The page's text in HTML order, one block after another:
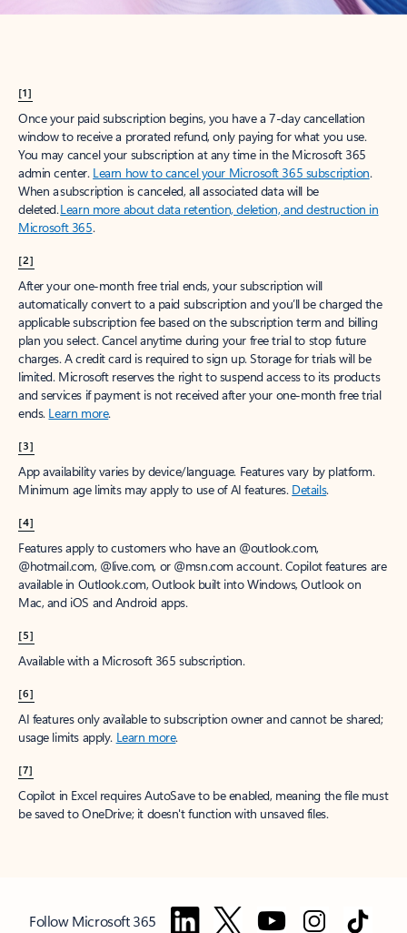
[1]
Once your paid subscription begins, you have a 7-day cancellation
window to receive a prorated refund, only paying for what you use.
You may cancel your subscription at any time in the Microsoft 365
admin center. Learn how to cancel your Microsoft 365 subscription.
When a subscription is canceled, all associated data will be
deleted.Learn more about data retention, deletion, and destruction in
Microsoft 365.
[2]
After your one-month free trial ends, your subscription will
automatically convert to a paid subscription and you’ll be charged the
applicable subscription fee based on the subscription term and billing
plan you select. Cancel anytime during your free trial to stop future
charges. A credit card is required to sign up. Storage for trials will be
limited. Microsoft reserves the right to suspend access to its products
and services if payment is not received after your one-month free trial
ends. Learn more.
[3]
App availability varies by device/language. Features vary by platform.
Minimum age limits may apply to use of AI features. Details.
[4]
Features apply to customers who have an @outlook.com,
@hotmail.com, @live.com, or @msn.com account. Copilot features are
available in Outlook.com, Outlook built into Windows, Outlook on
Mac, and iOS and Android apps.
[5]
Available with a Microsoft 365 subscription.
[6]
AI features only available to subscription owner and cannot be shared;
usage limits apply. Learn more.
[7]
Copilot in Excel requires AutoSave to be enabled, meaning the file must
be saved to OneDrive; it doesn't function with unsaved files.
Follow Microsoft 365